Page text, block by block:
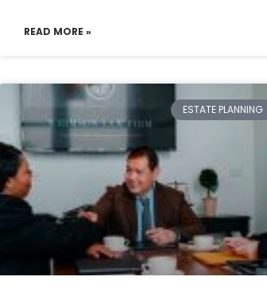
READ MORE »
ESTATE PLANNING